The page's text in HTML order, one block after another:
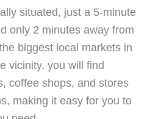
situated, just a 5-minute
only 2 minutes away from
biggest local markets in
vicinity, you will find
coffee shops, and stores
making it easy for you to